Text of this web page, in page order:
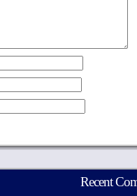
Recent